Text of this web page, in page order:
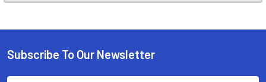
Footer
Subscribe To Our Newsletter